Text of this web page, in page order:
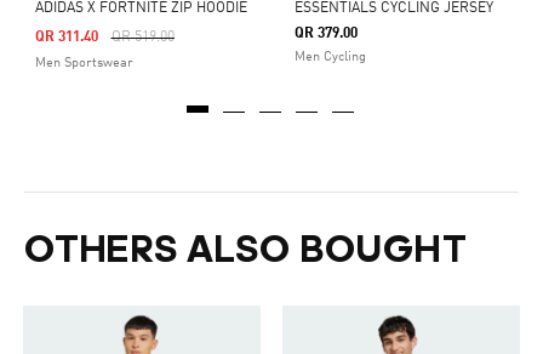
ADIDAS X FORTNITE ZIP HOODIE
Price Reduced From
QR 519.00To
QR 311.40
Men Sportswear
ESSENTIALS CYCLING JERSEY
QR 379.00
Men Cycling
OTHERS ALSO BOUGHT